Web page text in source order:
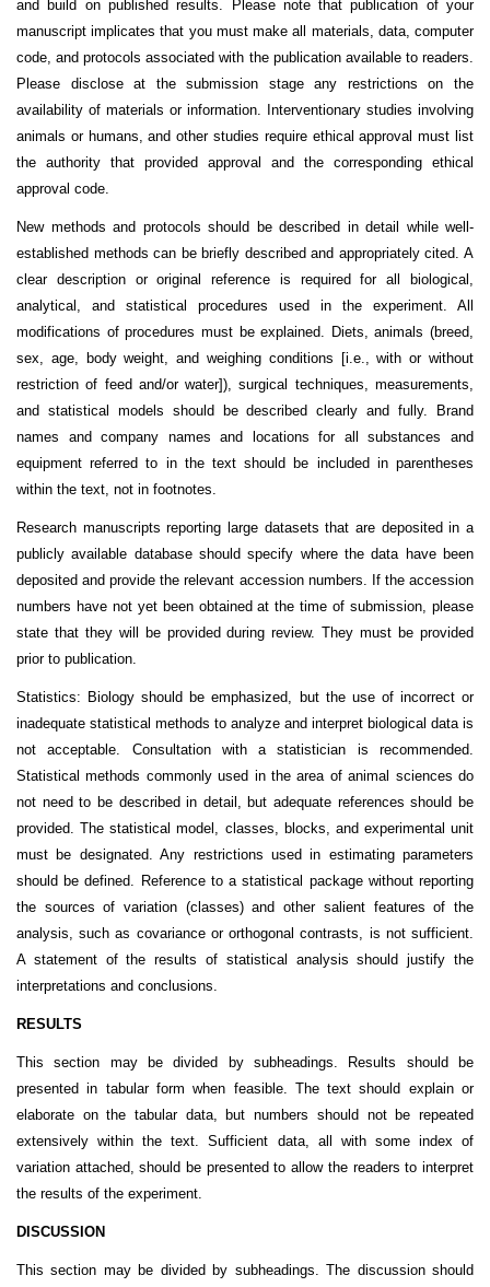
and build on published results. Please note that publication of your
manuscript implicates that you must make all materials, data, computer
code, and protocols associated with the publication available to readers.
Please disclose at the submission stage any restrictions on the
availability of materials or information.
Interventionary studies involving
animals or humans, and other studies require ethical approval must list
the authority that provided approval and the corresponding ethical
approval code.
New methods and protocols should be described in detail while well-
established methods can be briefly described and appropriately cited. A
clear description or original reference is required for all biological,
analytical, and statistical procedures used in the experiment. All
modifications of procedures must be explained. Diets, animals (breed,
sex, age, body weight, and weighing conditions [i.e., with or without
restriction of feed and/or water]), surgical techniques, measurements,
and statistical models should be described clearly and fully. Brand
names and company names and locations for all substances and
equipment referred to in the text should be included in parentheses
within the text, not in footnotes.
Research manuscripts reporting large datasets that are deposited in a
publicly available database should specify where the data have been
deposited and provide the relevant accession numbers. If the accession
numbers have not yet been obtained at the time of submission, please
state that they will be provided during review. They must be provided
prior to publication.
Statistics: Biology should be emphasized, but the use of incorrect or
inadequate statistical methods to analyze and interpret biological data is
not acceptable. Consultation with a statistician is recommended.
Statistical methods commonly used in the area of animal sciences do
not need to be described in detail, but adequate references should be
provided. The statistical model, classes, blocks, and experimental unit
must be designated. Any restrictions used in estimating parameters
should be defined. Reference to a statistical package without reporting
the sources of variation (classes) and other salient features of the
analysis, such as covariance or orthogonal contrasts, is not sufficient.
A statement of the results of statistical analysis should justify the
interpretations and conclusions.
RESULTS
This section may be divided by subheadings. Results should be
presented in tabular form when feasible. The text should explain or
elaborate on the tabular data, but numbers should not be repeated
extensively within the text. Sufficient data, all with some index of
variation attached, should be presented to allow the readers to interpret
the results of the experiment.
DISCUSSION
This section may be divided by subheadings. The discussion should